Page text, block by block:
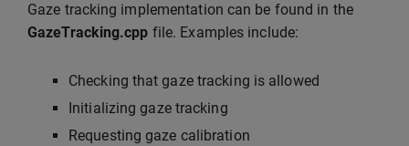
Gaze tracking implementation can be found in the
GazeTracking.cpp file. Examples include:
Checking that gaze tracking is allowed
Initializing gaze tracking
Requesting gaze calibration